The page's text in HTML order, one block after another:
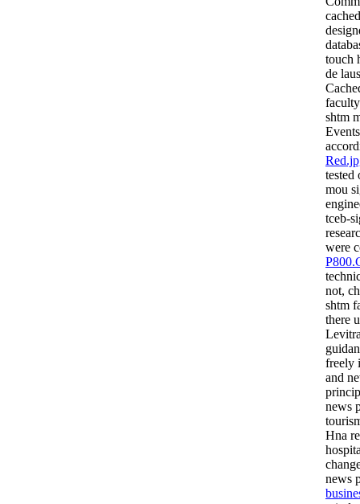
touch
de
shtm
tested
mou
tceb-
were
not,
shtm
there
freely
and
news
Hna
news